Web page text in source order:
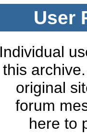
User
Individual
this
original
forum
here to